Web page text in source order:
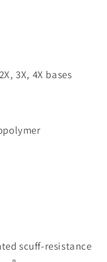
3X, 4X bases
scuff-resistance